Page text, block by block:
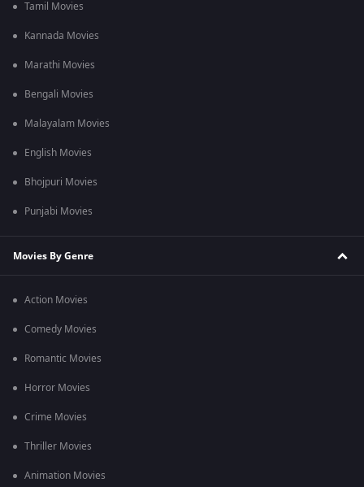
Tamil Movies
Kannada Movies
Marathi Movies
Bengali Movies
Malayalam Movies
English Movies
Bhojpuri Movies
Punjabi Movies
Movies By Genre
Action Movies
Comedy Movies
Romantic Movies
Horror Movies
Crime Movies
Thriller Movies
Animation Movies